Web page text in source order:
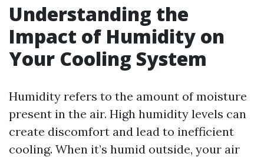
Understanding the
Impact of Humidity on
Your Cooling System
Humidity refers to the amount of moisture
present in the air. High humidity levels can
create discomfort and lead to inefficient
cooling. When it’s humid outside, your air